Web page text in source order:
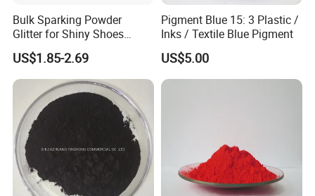
Bulk Sparking Powder
Glitter for Shiny Shoes
Furniture Decoration
US$1.85-2.69
Pigment Blue 15: 3 Plastic /
Inks / Textile Blue Pigment
US$5.00